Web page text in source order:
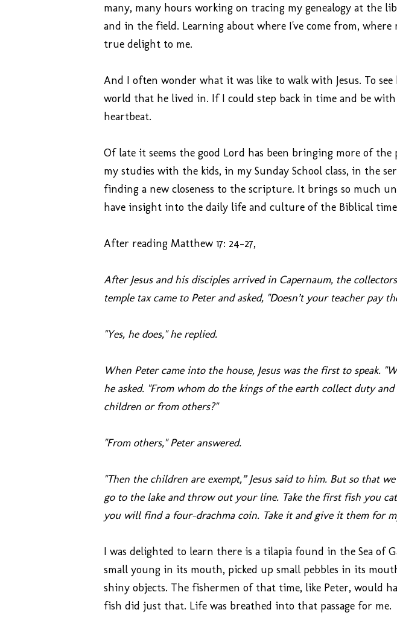
many, many hours working on tracing my genealogy at the
and in the field. Learning about where I've come from, where
true delight to me.
And I often wonder what it was like to walk with Jesus. To
world that he lived in. If I could step back in time and be
heartbeat.
Of late it seems the good Lord has been bringing more of
my studies with the kids, in my Sunday School class, in the
finding a new closeness to the scripture. It brings so much
have insight into the daily life and culture of the Biblical
After reading Matthew 17: 24-27,
After Jesus and his disciples arrived in Capernaum, the
temple tax came to Peter and asked, "Doesn’t your teacher pay
"Yes, he does," he replied.
When Peter came into the house, Jesus was the first to speak.
he asked. "From whom do the kings of the earth collect duty
children or from others?"
"From others," Peter answered.
"Then the children are exempt,” Jesus said to him. But so that
go to the lake and throw out your line. Take the first fish you
you will find a four-drachma coin. Take it and give it them for
I was delighted to learn there is a tilapia found in the Sea of
small young in its mouth, picked up small pebbles in its
shiny objects. The fishermen of that time, like Peter, would
fish did just that. Life was breathed into that passage for me.